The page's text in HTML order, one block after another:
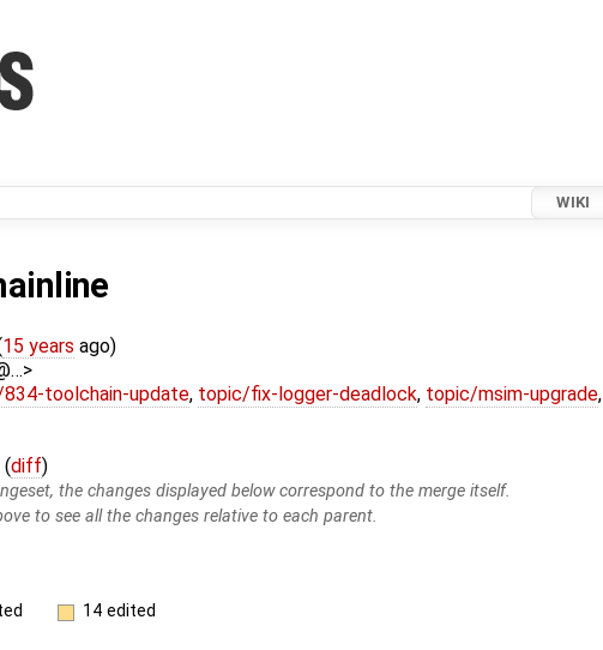
WIKI
15 years ago)
toolchain-update, topic/fix-logger-deadlock, topic/msim-upgrade,
(diff)
the changes displayed below correspond to the merge itself.
to see all the changes relative to each parent.
14 edited